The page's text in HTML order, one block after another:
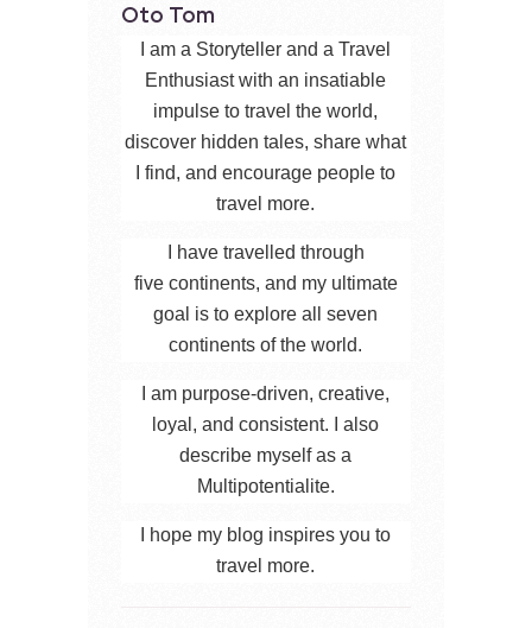
Oto Tom
I am a Storyteller and a Travel
Enthusiast with an insatiable
impulse to travel the world,
discover hidden tales, share what
I find, and encourage people to
travel more.
I have travelled through
five continents, and my ultimate
goal is to explore all seven
continents of the world.
I am purpose-driven, creative,
loyal, and consistent. I also
describe myself as a
Multipotentialite.
I hope my blog inspires you to
travel more.